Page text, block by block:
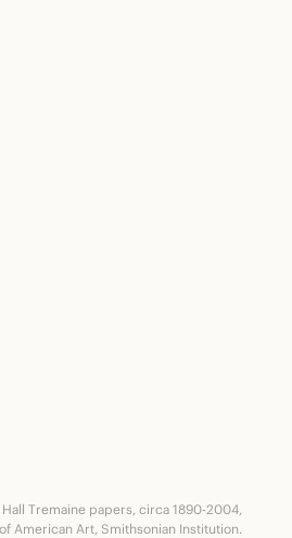
Hall Tremaine papers, circa 1890-2004,
American Art, Smithsonian Institution.